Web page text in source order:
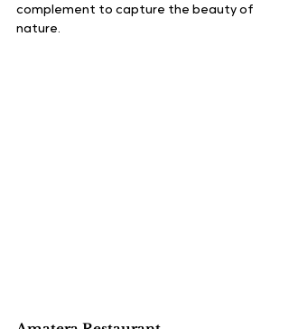
complement to capture the beauty of
nature.